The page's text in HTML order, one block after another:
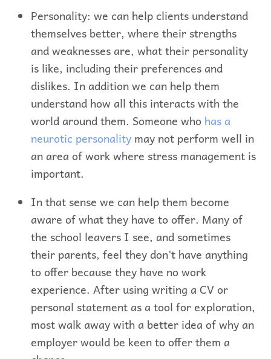
Personality: we can help clients understand
themselves better, where their strengths
and weaknesses are, what their personality
is like, including their preferences and
dislikes. In addition we can help them
understand how all this interacts with the
world around them. Someone who has a
neurotic personality may not perform well in
an area of work where stress management is
important.
In that sense we can help them become
aware of what they have to offer. Many of
the school leavers I see, and sometimes
their parents, feel they don’t have anything
to offer because they have no work
experience. After using writing a CV or
personal statement as a tool for exploration,
most walk away with a better idea of why an
employer would be keen to offer them a